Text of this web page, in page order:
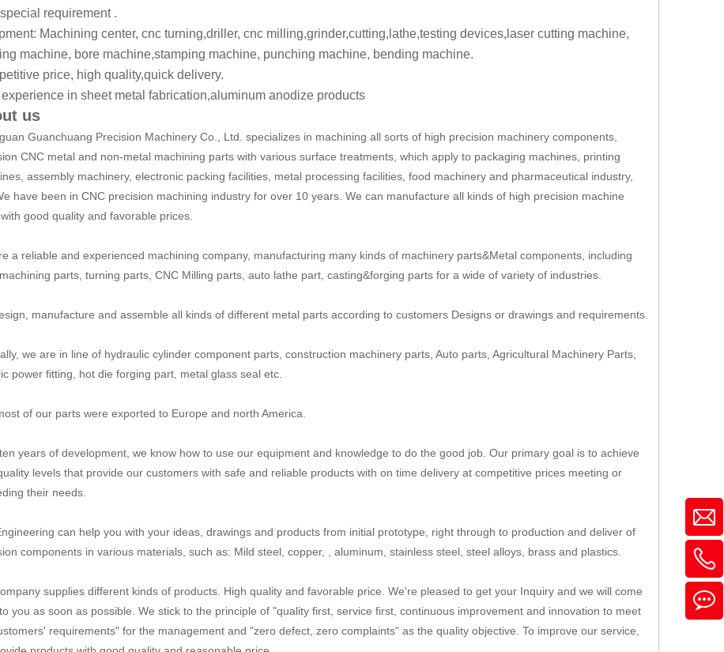
requirement .
Machining center, cnc turning,driller, cnc milling,grinder,cutting,lathe,testing devices,laser cutting machine,
machine, bore machine,stamping machine, punching machine, bending machine.
price, high quality,quick delivery.
in sheet metal fabrication,aluminum anodize products
us
Guanchuang Precision Machinery Co., Ltd. specializes in machining all sorts of high precision machinery components,
CNC metal and non-metal machining parts with various surface treatments, which apply to packaging machines, printing
assembly machinery, electronic packing facilities, metal processing facilities, food machinery and pharmaceutical industry,
have been in CNC precision machining industry for over 10 years. We can manufacture all kinds of high precision machine
good quality and favorable prices.
a reliable and experienced machining company, manufacturing many kinds of machinery parts&Metal components, including
parts, turning parts, CNC Milling parts, auto lathe part, casting&forging parts for a wide of variety of industries.
manufacture and assemble all kinds of different metal parts according to customers Designs or drawings and requirements.
we are in line of hydraulic cylinder component parts, construction machinery parts, Auto parts, Agricultural Machinery Parts,
power fitting, hot die forging part, metal glass seal etc.
of our parts were exported to Europe and north America.
years of development, we know how to use our equipment and knowledge to do the good job. Our primary goal is to achieve
levels that provide our customers with safe and reliable products with on time delivery at competitive prices meeting or
their needs.
can help you with your ideas, drawings and products from initial prototype, right through to production and deliver of
components in various materials, such as: Mild steel, copper, , aluminum, stainless steel, steel alloys, brass and plastics.
supplies different kinds of products. High quality and favorable price. We're pleased to get your Inquiry and we will come
you as soon as possible. We stick to the principle of "quality first, service first, continuous improvement and innovation to meet
requirements" for the management and "zero defect, zero complaints" as the quality objective. To improve our service,